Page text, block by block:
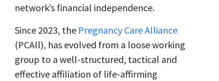
network’s financial independence.
Since 2023, the Pregnancy Care Alliance
(PCAll), has evolved from a loose working
group to a well-structured, tactical and
effective affiliation of life-affirming